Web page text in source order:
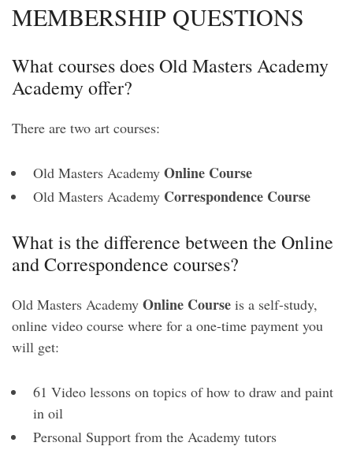
MEMBERSHIP QUESTIONS
What courses does Old Masters Academy
Academy offer?
There are two art courses:
Old Masters Academy Online Course
Old Masters Academy Correspondence Course
What is the difference between the Online
and Correspondence courses?
Old Masters Academy Online Course is a self-study,
online video course where for a one-time payment you
will get:
61 Video lessons on topics of how to draw and paint
in oil
Personal Support from the Academy tutors